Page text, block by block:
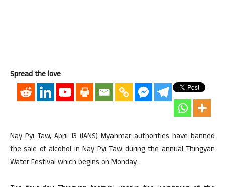
Spread the love
Nay Pyi Taw, April 13 (IANS) Myanmar authorities have banned
the sale of alcohol in Nay Pyi Taw during the annual Thingyan
Water Festival which begins on Monday.